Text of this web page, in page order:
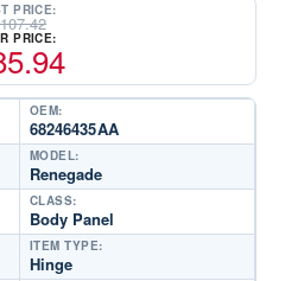
PRICE:
107.42
PRICE:
OEM:
68246435AA
MODEL:
Renegade
CLASS:
Body Panel
ITEM TYPE:
Hinge